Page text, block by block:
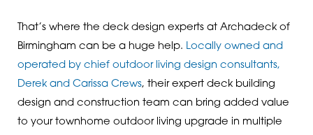
That’s where the deck design experts at Archadeck of
Birmingham can be a huge help. Locally owned and
operated by chief outdoor living design consultants,
Derek and Carissa Crews, their expert deck building
design and construction team can bring added value
to your townhome outdoor living upgrade in multiple